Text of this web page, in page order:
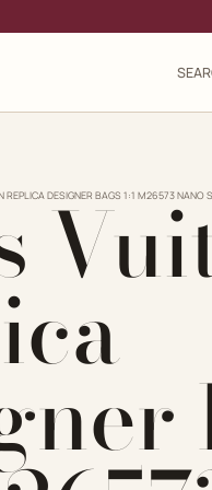
REPLICA DESIGNER BAGS 1:1 M26573 NANO